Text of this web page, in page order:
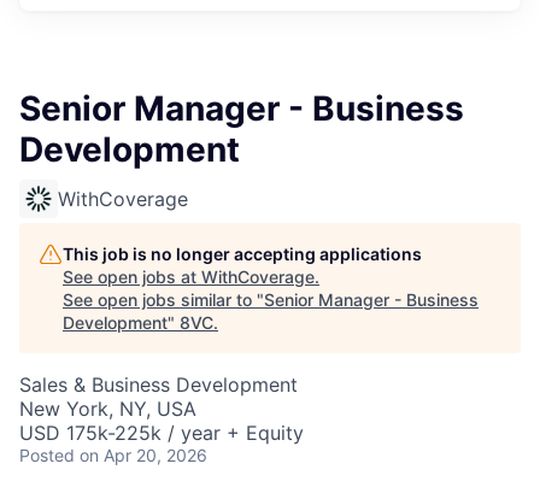
Senior Manager - Business
Development
WithCoverage
This job is no longer accepting applications
See open jobs at WithCoverage.
See open jobs similar to "Senior Manager - Business
Development" 8VC.
Sales & Business Development
New York, NY, USA
USD 175k-225k / year + Equity
Posted on Apr 20, 2026